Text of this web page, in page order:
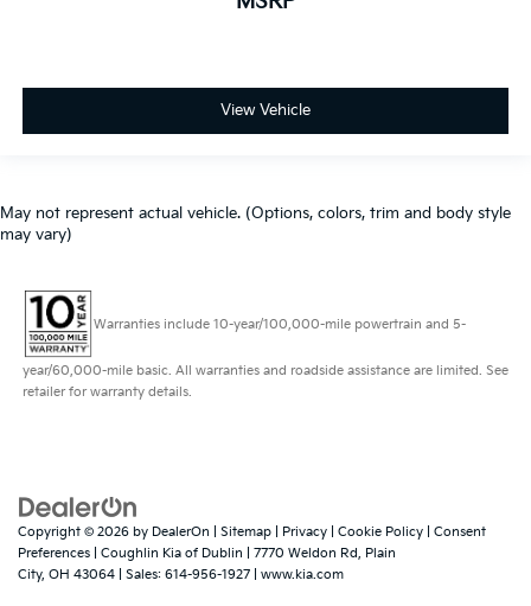
View Vehicle
May not represent actual vehicle. (Options, colors, trim and body style
may vary)
Warranties include 10-year/100,000-mile powertrain and 5-
year/60,000-mile basic. All warranties and roadside assistance are limited. See
retailer for warranty details.
Copyright © 2026 by DealerOn Sitemap Privacy Cookie Policy
Consent
Preferences | Coughlin Kia of Dublin 7770 Weldon Rd, Plain
City, OH 43064 | Sales: 614-956-1927 www.kia.com